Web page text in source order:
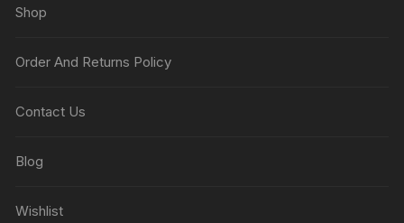
Shop
Order And Returns Policy
Contact Us
Blog
Wishlist